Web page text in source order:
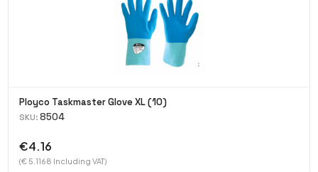
Ployco Taskmaster Glove XL (10)
SKU: 8504
€4.16
(€ 5.1168 Including VAT)